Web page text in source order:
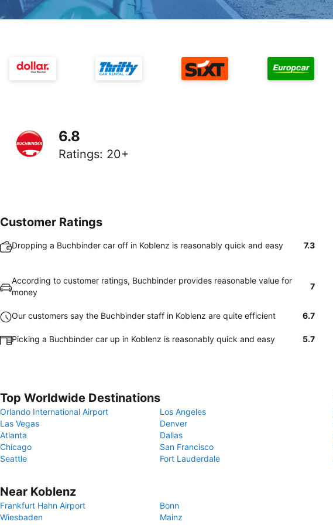
6.8
Ratings: 20+
Customer Ratings
Dropping a Buchbinder car off in Koblenz is reasonably quick and easy 7.3
According to customer ratings, Buchbinder provides reasonable value for
money
7
Our customers say the Buchbinder staff in Koblenz are quite efficient 6.7
Picking a Buchbinder car up in Koblenz is reasonably quick and easy 5.7
Top Worldwide Destinations
Orlando International Airport
Los Angeles
Las Vegas
Denver
Atlanta
Dallas
Chicago
San Francisco
Seattle
Fort Lauderdale
Near Koblenz
Frankfurt Hahn Airport
Bonn
Wiesbaden
Mainz